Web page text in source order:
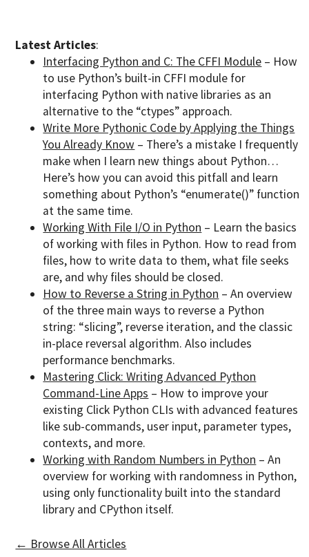
Latest Articles:
Interfacing Python and C: The CFFI Module – How
to use Python’s built-in CFFI module for
interfacing Python with native libraries as an
alternative to the “ctypes” approach.
Write More Pythonic Code by Applying the Things
You Already Know – There’s a mistake I frequently
make when I learn new things about Python…
Here’s how you can avoid this pitfall and learn
something about Python’s “enumerate()” function
at the same time.
Working With File I/O in Python – Learn the basics
of working with files in Python. How to read from
files, how to write data to them, what file seeks
are, and why files should be closed.
How to Reverse a String in Python – An overview
of the three main ways to reverse a Python
string: “slicing”, reverse iteration, and the classic
in-place reversal algorithm. Also includes
performance benchmarks.
Mastering Click: Writing Advanced Python
Command-Line Apps – How to improve your
existing Click Python CLIs with advanced features
like sub-commands, user input, parameter types,
contexts, and more.
Working with Random Numbers in Python – An
overview for working with randomness in Python,
using only functionality built into the standard
library and CPython itself.
← Browse All Articles